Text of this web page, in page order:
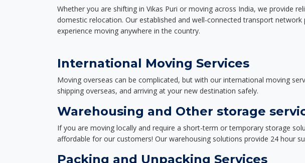
Whether you are shifting in Vikas Puri or moving across India, we provide
domestic relocation. Our established and well-connected transport network
experience moving anywhere in the country.
International Moving Services
Moving overseas can be complicated, but with our international moving
shipping overseas, and arriving at your new destination safely.
Warehousing and Other storage
If you are moving locally and require a short-term or temporary storage
affordable for our customers! Our warehousing solutions provide 24 hour
Packing and Unpacking Services